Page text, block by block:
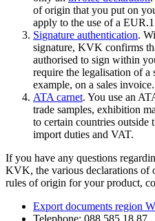
of origin that you put on
apply to the use of a
Signature authentication.
signature, KVK confirms
authorised to sign within
require the legalisation of a
example, on a sales invoice.
ATA carnet. You use an
trade samples, exhibition
to certain countries outside
import duties and VAT.
If you have any questions
KVK, the various declarations of
rules of origin for your product,
Export documents region
Telephone: 088 585 18 87